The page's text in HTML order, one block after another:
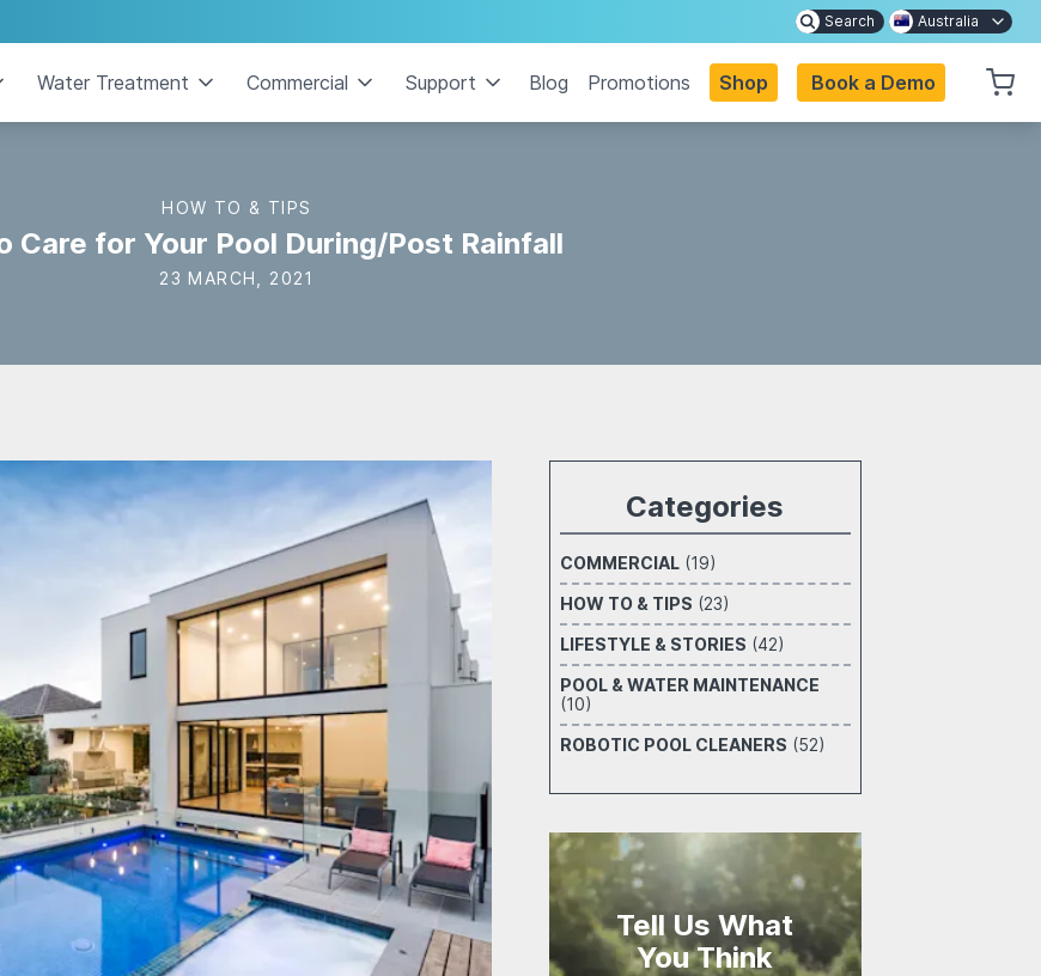
Search Australia
Water Treatment Commercial Support Blog Promotions Shop Book a Demo
HOW TO & TIPS
Care for Your Pool During/Post Rainfall
23 MARCH, 2021
Categories
COMMERCIAL(19)
HOW TO & TIPS (23)
LIFESTYLE & STORIES (42)
POOL & WATER MAINTENANCE
(10)
ROBOTIC POOL CLEANERS (52)
Tell Us What
You Think